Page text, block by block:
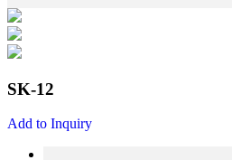
SK-12
Add to Inquiry